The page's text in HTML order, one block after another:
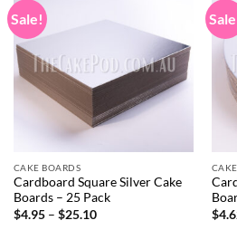
Sale!
CAKE BOARDS
Cardboard Square Silver Cake
Boards – 25 Pack
$4.95 – $25.10Price
$